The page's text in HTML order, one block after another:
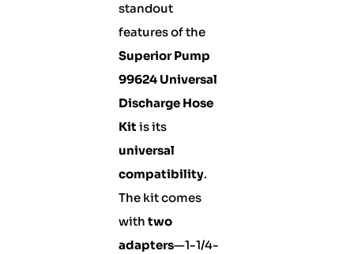
standout
features of the
Superior Pump
99624 Universal
Discharge Hose
Kit is its
universal
compatibility.
The kit comes
with two
adapters—1-1/4-